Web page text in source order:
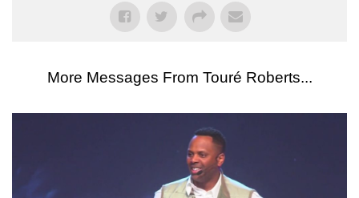
More Messages From Touré Roberts...